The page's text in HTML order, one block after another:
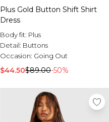
Plus Gold Button Shift Shirt
Dress
Body fit: Plus
Detail: Buttons
Occasion: Going Out
$44.50$89.00-50%